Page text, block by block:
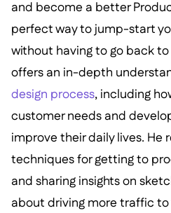
and become a better
perfect way to jump-start
without having to go back
offers an in-depth
design process, including
customer needs and
improve their daily lives. He
techniques for getting to
and sharing insights on
about driving more traffic to